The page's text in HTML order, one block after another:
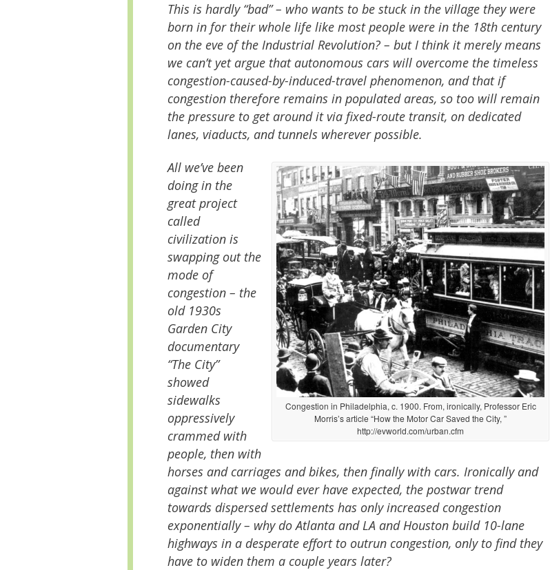
This is hardly “bad” – who wants to be stuck in the village they were
born in for their whole life like most people were in the 18th century
on the eve of the Industrial Revolution? – but I think it merely means
we can’t yet argue that autonomous cars will overcome the timeless
congestion-caused-by-induced-travel phenomenon, and that if
congestion therefore remains in populated areas, so too will remain
the pressure to get around it via fixed-route transit, on dedicated
lanes, viaducts, and tunnels wherever possible.
Congestion in Philadelphia, c. 1900. From, ironically, Professor Eric
Morris’s article “How the Motor Car Saved the City, ”
http://evworld.com/urban.cfm
All we’ve been
doing in the
great project
called
civilization is
swapping out the
mode of
congestion – the
old 1930s
Garden City
documentary
“The City”
showed
sidewalks
oppressively
crammed with
people, then with
horses and carriages and bikes, then finally with cars. Ironically and
against what we would ever have expected, the postwar trend
towards dispersed settlements has only increased congestion
exponentially – why do Atlanta and LA and Houston build 10-lane
highways in a desperate effort to outrun congestion, only to find they
have to widen them a couple years later?